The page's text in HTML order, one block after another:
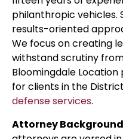
philanthropic vehicles.
results-oriented
We focus on creating
withstand scrutiny
Bloomingdale
for clients in the
defense services.
Attorney